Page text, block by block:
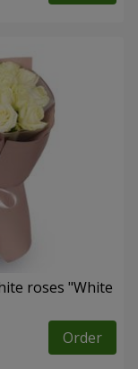
roses "White
Order